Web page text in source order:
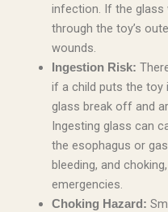
infection. If the glass
through the toy’s
wounds.
Ingestion Risk:
if a child puts the
glass break off and
Ingesting glass can
the esophagus or
bleeding, and
emergencies.
Choking Hazard: